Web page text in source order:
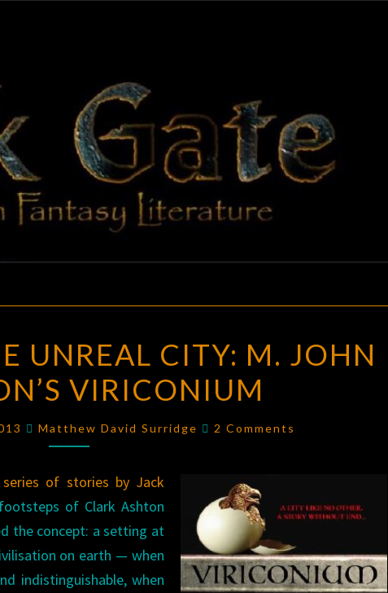
BLACK
GATE
Adventures
In Fantasy
Literature
UNBUILD
THE
UNREAL
CITY:
JOHN
HARRISON’S
VIRICONIUM
UNREAL CITY: M. JOHN
VIRICONIUM
Matthew David Surridge Comments
2 Comments
of stories by Jack
of Clark Ashton
the concept: a setting at
on earth — when
indistinguishable, when